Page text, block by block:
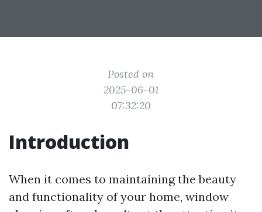
Posted on
2025-06-01
07:32:20
Introduction
When it comes to maintaining the beauty
and functionality of your home, window